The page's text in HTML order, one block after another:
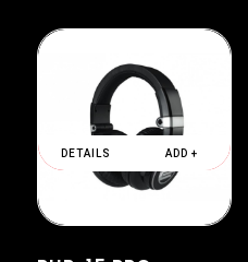
DETAILS ADD +